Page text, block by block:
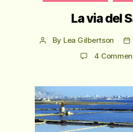
La via del
Post
By Lea Gilbertson
4